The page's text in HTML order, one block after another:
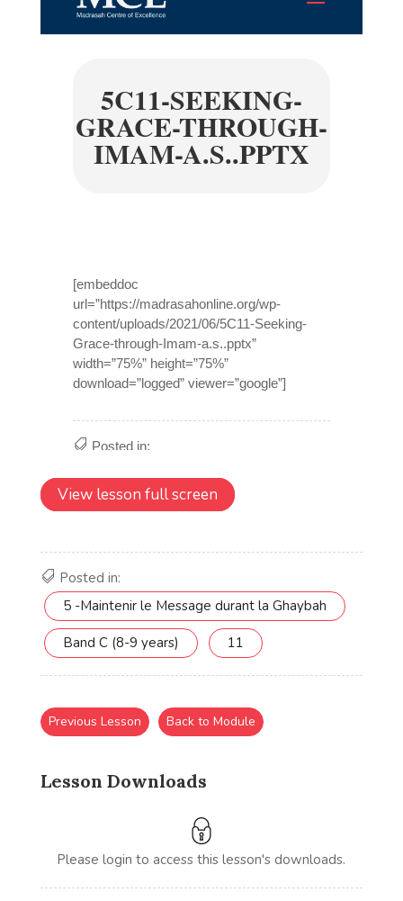
View lesson full screen
Posted in:
5 -Maintenir le Message durant la Ghaybah
Band C (8-9 years) 11
Lesson Downloads
Please login to access this lesson's downloads.
Previous Lesson Back to Module